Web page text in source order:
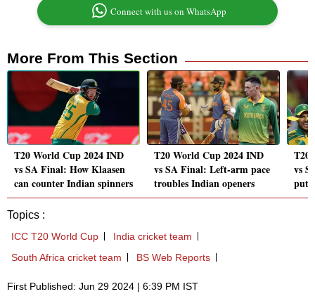
Connect with us on WhatsApp
More From This Section
T20 World Cup 2024 IND
vs SA Final: How Klaasen
can counter Indian spinners
T20 World Cup 2024 IND
vs SA Final: Left-arm pace
troubles Indian openers
T20
vs
put
Topics :
ICC T20 World Cup
India cricket team
South Africa cricket team
BS Web Reports
First Published: Jun 29 2024 | 6:39 PM IST